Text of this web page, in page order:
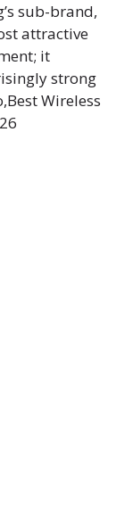
sub-brand,
attractive
it
strong
Wireless